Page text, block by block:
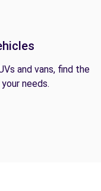
and vans, find the
needs.